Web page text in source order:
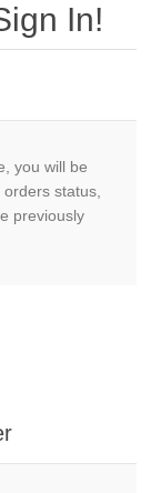
In!
you will be
status,
previously